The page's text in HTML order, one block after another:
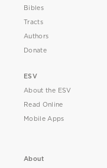
Bibles
Tracts
Authors
Donate
ESV
About the ESV
Read Online
Mobile Apps
About